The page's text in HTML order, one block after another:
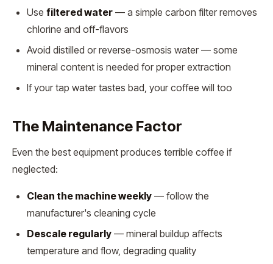
Use filtered water — a simple carbon filter removes
chlorine and off-flavors
Avoid distilled or reverse-osmosis water — some
mineral content is needed for proper extraction
If your tap water tastes bad, your coffee will too
The Maintenance Factor
Even the best equipment produces terrible coffee if
neglected:
Clean the machine weekly — follow the
manufacturer's cleaning cycle
Descale regularly — mineral buildup affects
temperature and flow, degrading quality